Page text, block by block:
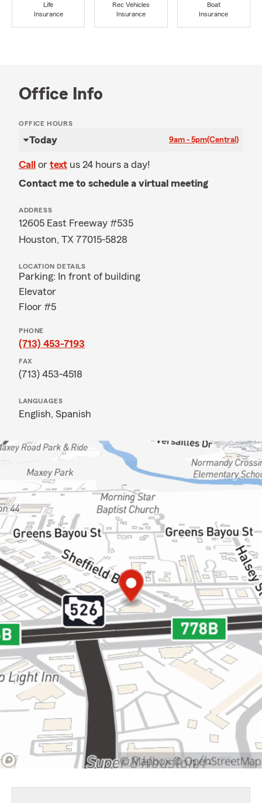
Life
Insurance
Rec Vehicles
Insurance
Boat
Insurance
Office Info
OFFICE HOURS
Today 9am - 5pm(Central)
Call or text us 24 hours a day!
Contact me to schedule a virtual meeting
ADDRESS
12605 East Freeway #535
Houston, TX 77015-5828
LOCATION DETAILS
Parking: In front of building
Elevator
Floor #5
PHONE
(713) 453-7193
FAX
(713) 453-4518
LANGUAGES
English, Spanish